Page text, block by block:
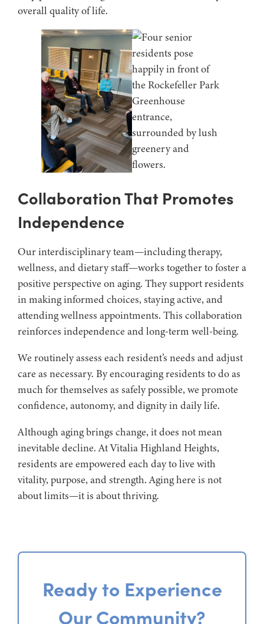
overall quality of life.
Collaboration That Promotes
Independence
Our interdisciplinary team—including therapy,
wellness, and dietary staff—works together to foster a
positive perspective on aging. They support residents
in making informed choices, staying active, and
attending wellness appointments. This collaboration
reinforces independence and long-term well-being.
We routinely assess each resident’s needs and adjust
care as necessary. By encouraging residents to do as
much for themselves as safely possible, we promote
confidence, autonomy, and dignity in daily life.
Although aging brings change, it does not mean
inevitable decline. At Vitalia Highland Heights,
residents are empowered each day to live with
vitality, purpose, and strength. Aging here is not
about limits—it is about thriving.
Ready to Experience
Our Community?